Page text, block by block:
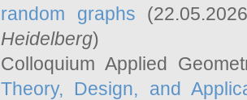
random graphs
Heidelberg)
Colloquium Applied
Theory, Design, and